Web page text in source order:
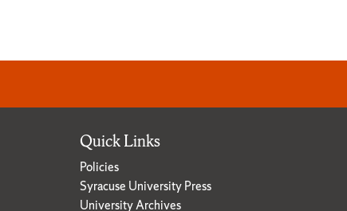
Quick Links
Policies
Syracuse University Press
University Archives